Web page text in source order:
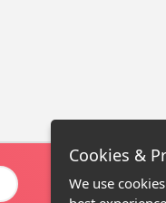
Cookies &
We use